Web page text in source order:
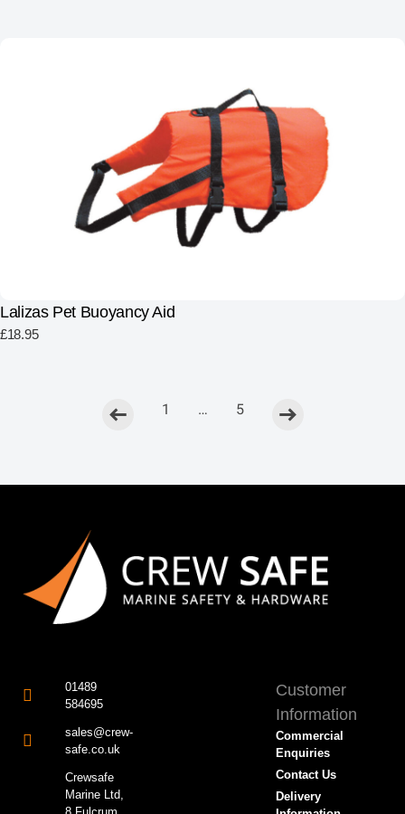
Lalizas Pet Buoyancy Aid
£18.95
< 1 … 5 >
01489
584695
sales@crew-
safe.co.uk
Crewsafe
Marine Ltd,
Customer
Information
Commercial
Enquiries
Contact Us
Delivery